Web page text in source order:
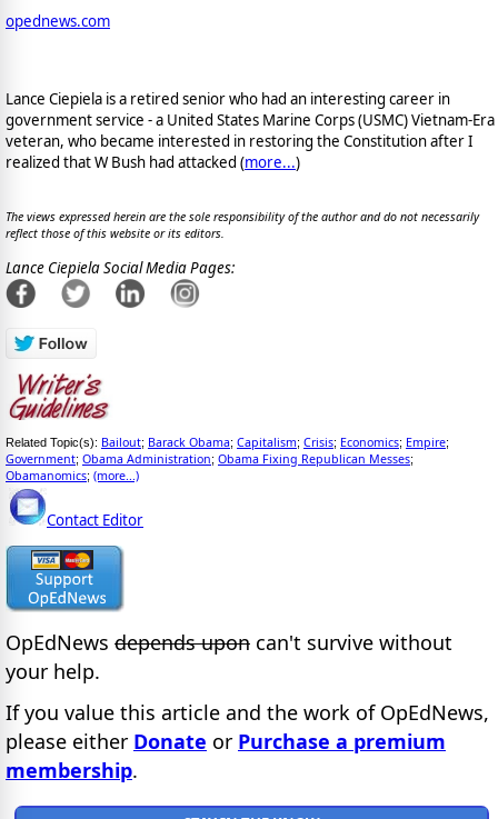
opednews.com
Lance Ciepiela is a retired senior who had an interesting career in
government service - a United States Marine Corps (USMC) Vietnam-Era
veteran, who became interested in restoring the Constitution after I
realized that W Bush had attacked (more...)
The views expressed herein are the sole responsibility of the author and do not necessarily
reflect those of this website or its editors.
Lance Ciepiela Social Media Pages:
Related Topic(s): Bailout; Barack Obama; Capitalism; Crisis; Economics; Empire;
Government; Obama Administration; Obama Fixing Republican Messes;
Obamanomics; (more...)
Contact Editor
OpEdNews depends upon can't survive without
your help.
If you value this article and the work of OpEdNews,
please either Donate or Purchase a premium
membership.